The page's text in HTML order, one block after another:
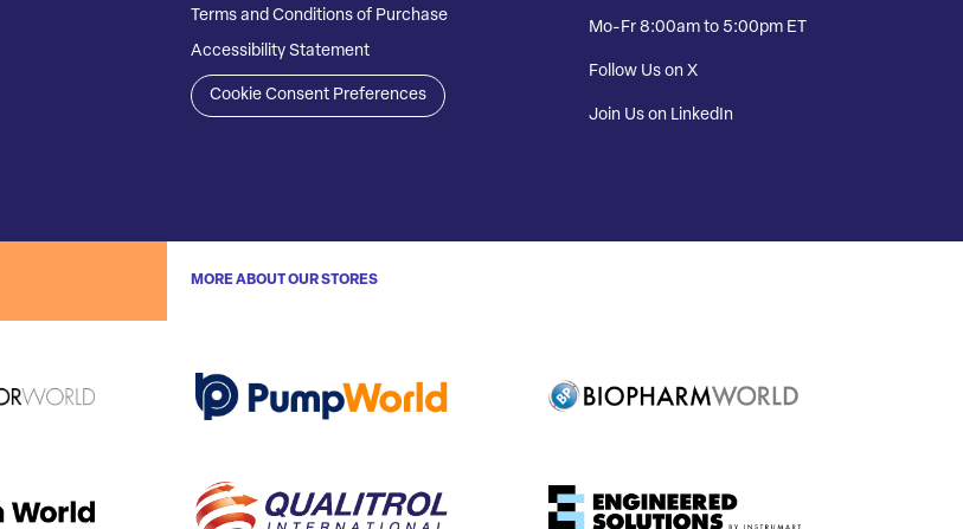
Terms and Conditions of Purchase
Accessibility Statement
Cookie Consent Preferences
Mo-Fr 8:00am to 5:00pm ET
Follow Us on X
Join Us on LinkedIn
MORE ABOUT OUR STORES